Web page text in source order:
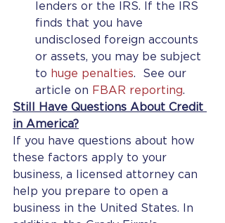
lenders or the IRS. If the IRS
finds that you have
undisclosed foreign accounts
or assets, you may be subject
to huge penalties.  See our
article on FBAR reporting.
Still Have Questions About Credit
in America?
If you have questions about how
these factors apply to your
business, a licensed attorney can
help you prepare to open a
business in the United States. In